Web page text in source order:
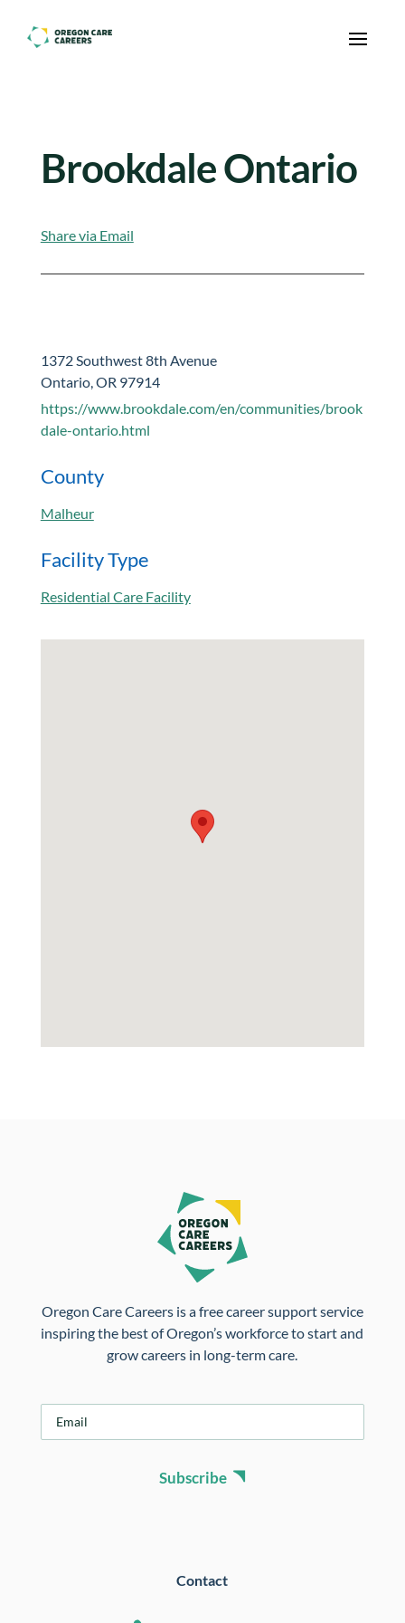
Skip To Content
Brookdale Ontario
Share via Email
1372 Southwest 8th Avenue
Ontario, OR 97914
https://www.brookdale.com/en/communities/brook
dale-ontario.html
County
Malheur
Facility Type
Residential Care Facility
Oregon Care Careers is a free career support service
inspiring the best of Oregon’s workforce to start and
grow careers in long-term care.
Subscribe
Contact